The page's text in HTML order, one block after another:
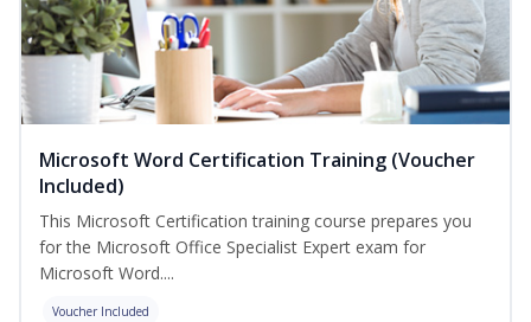
Microsoft Word Certification Training (Voucher
Included)
This Microsoft Certification training course prepares you
for the Microsoft Office Specialist Expert exam for
Microsoft Word....
Voucher Included